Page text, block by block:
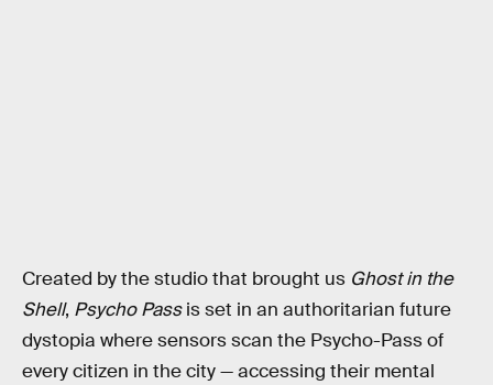
Created by the studio that brought us Ghost in the
Shell, Psycho Passis set in an authoritarian future
dystopia where sensors scan the Psycho-Pass of
every citizen in the city — accessing their mental